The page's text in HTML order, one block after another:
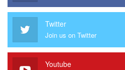
Twitter
Join us on Twitter
Youtube